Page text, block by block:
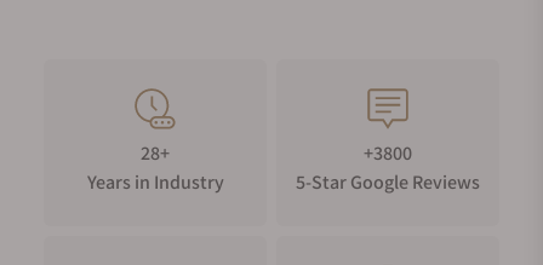
As an authorized dealer for Grand Seiko, Exquisite
Timepieces offers a comprehensive selection of
men’s Grand Seiko watches for sale, available both
online and in our boutique. Explore our collection
28+
Years in Industry
+3800
5-Star Google Reviews